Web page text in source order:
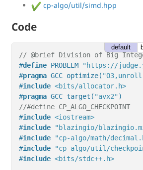
cp-algo/util/simd.hpp
Code
// @brief Division of Big
#define PROBLEM
"https://
#pragma GCC optimize(
#include <bits/allocator.h>
#pragma GCC target( "avx2")
//#define CP_ALGO_CHECKPOINT
#include <iostream>
#include
"blazingio/
#include
"cp-algo/math/
#include
"cp-algo/util/
#include <bits/stdc++.h>
default